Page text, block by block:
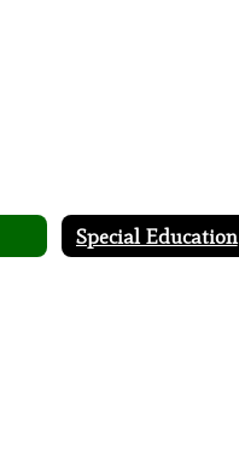
Special Education